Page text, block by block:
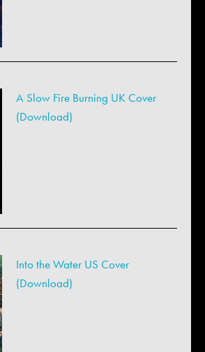
A Slow Fire Burning UK Cover
(Download)
Into the Water US Cover
(Download)